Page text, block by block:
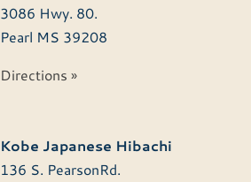
3086 Hwy. 80.
Pearl MS 39208
Directions »
Kobe Japanese Hibachi
136 S. PearsonRd.